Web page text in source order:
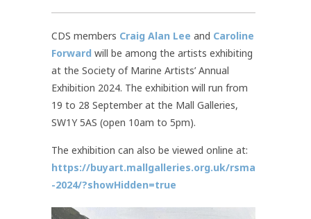
CDS members Craig Alan Lee and Caroline
Forward will be among the artists exhibiting
at the Society of Marine Artists’ Annual
Exhibition 2024. The exhibition will run from
19 to 28 September at the Mall Galleries,
SW1Y 5AS (open 10am to 5pm).
The exhibition can also be viewed online at:
https://buyart.mallgalleries.org.uk/rsma
-2024/?showHidden=true